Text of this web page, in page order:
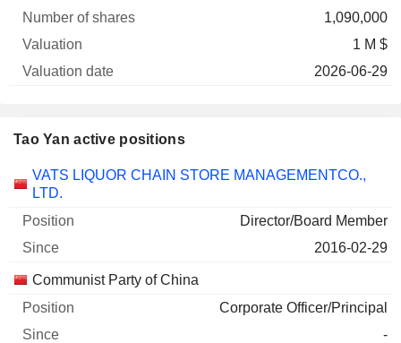
1,090,000
1 M $
2026-06-29
Tao Yan active positions
Companies Position Start
VATS LIQUOR CHAIN STORE MANAGEMENTCO.,
LTD.
Director/Board Member
2016-02-29
Communist Party of China
Corporate Officer/Principal
-